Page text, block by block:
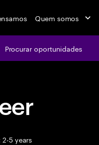
Quem somos
Procurar oportunidades
5 years